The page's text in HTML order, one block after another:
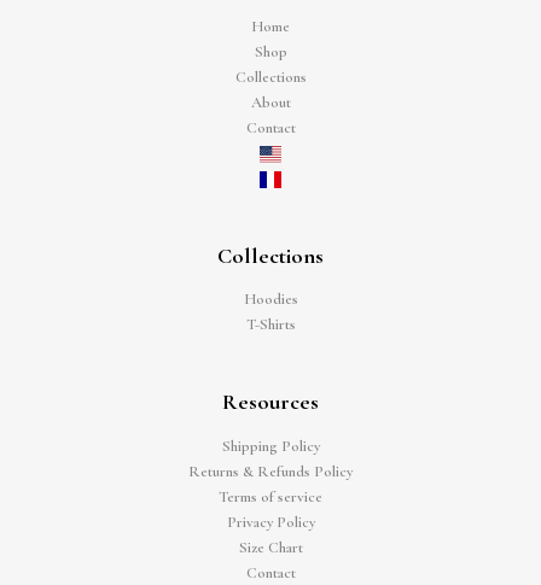
Home
Shop
Collections
About
Contact
Collections
Hoodies
T-Shirts
Resources
Shipping Policy
Returns & Refunds Policy
Terms of service
Privacy Policy
Size Chart
Contact